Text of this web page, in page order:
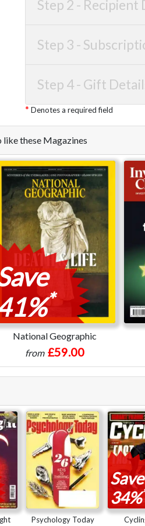
Step 2 - Recipient
Step 3 -
Step 4 - Gift
Denotes a required field
like these Magazines
*
National Geographic
from £59.00
Psychology Today
Save
34%